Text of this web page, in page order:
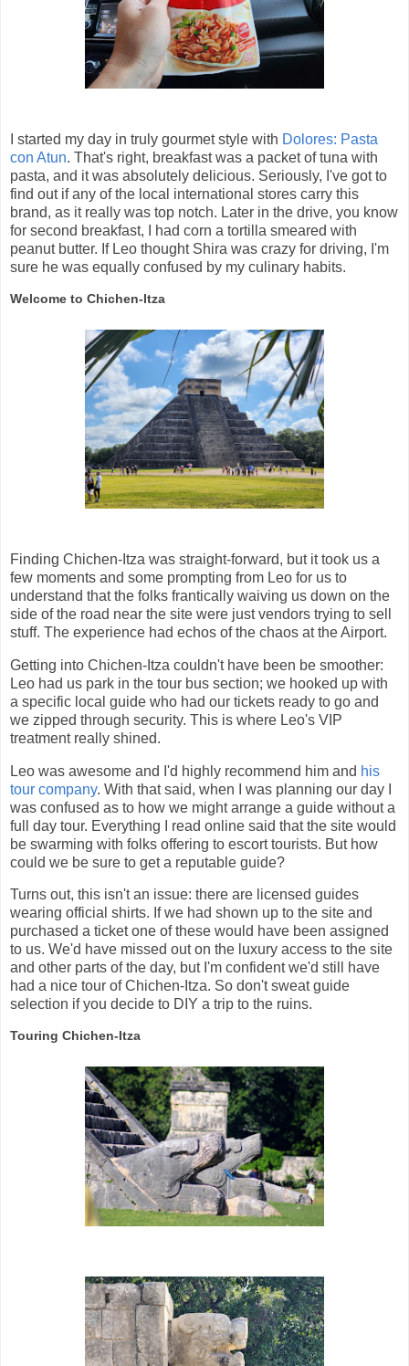
I started my day in truly gourmet style with Dolores: Pasta
con Atun. That's right, breakfast was a packet of tuna with
pasta, and it was absolutely delicious. Seriously, I've got to
find out if any of the local international stores carry this
brand, as it really was top notch. Later in the drive, you know
for second breakfast, I had corn a tortilla smeared with
peanut butter. If Leo thought Shira was crazy for driving, I'm
sure he was equally confused by my culinary habits.
Welcome to Chichen-Itza
Finding Chichen-Itza was straight-forward, but it took us a
few moments and some prompting from Leo for us to
understand that the folks frantically waiving us down on the
side of the road near the site were just vendors trying to sell
stuff. The experience had echos of the chaos at the Airport.
Getting into Chichen-Itza couldn't have been be smoother:
Leo had us park in the tour bus section; we hooked up with
a specific local guide who had our tickets ready to go and
we zipped through security. This is where Leo's VIP
treatment really shined.
Leo was awesome and I'd highly recommend him and his
tour company. With that said, when I was planning our day I
was confused as to how we might arrange a guide without a
full day tour. Everything I read online said that the site would
be swarming with folks offering to escort tourists. But how
could we be sure to get a reputable guide?
Turns out, this isn't an issue: there are licensed guides
wearing official shirts. If we had shown up to the site and
purchased a ticket one of these would have been assigned
to us. We'd have missed out on the luxury access to the site
and other parts of the day, but I'm confident we'd still have
had a nice tour of Chichen-Itza. So don't sweat guide
selection if you decide to DIY a trip to the ruins.
Touring Chichen-Itza